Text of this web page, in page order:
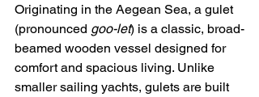
Originating in the Aegean Sea, a gulet
(pronounced goo-let) is a classic, broad-
beamed wooden vessel designed for
comfort and spacious living. Unlike
smaller sailing yachts, gulets are built